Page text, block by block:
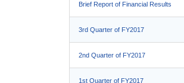
Brief Report of Financial Results
3rd Quarter of FY2017
2nd Quarter of FY2017
1st Quarter of FY2017